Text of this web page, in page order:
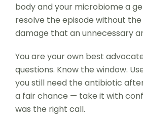
body and your microbiome a
resolve the episode without
damage that an unnecessary
You are your own best
questions. Know the window.
you still need the antibiotic
a fair chance — take it with
was the right call.